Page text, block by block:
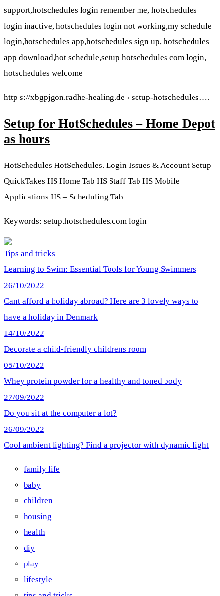
support,hotschedules login remember me, hotschedules
login inactive, hotschedules login not working,my schedule
login,hotschedules app,hotschedules sign up, hotschedules
app download,hot schedule,setup hotschedules com login,
hotschedules welcome
http s://xbgpjgon.radhe-healing.de › setup-hotschedules….
Setup for HotSchedules – Home Depot
as hours
HotSchedules HotSchedules. Login Issues & Account Setup
QuickTakes HS Home Tab HS Staff Tab HS Mobile
Applications HS – Scheduling Tab .
Keywords: setup.hotschedules.com login
Tips and tricks
Learning to Swim: Essential Tools for Young Swimmers
26/10/2022
Cant afford a holiday abroad? Here are 3 lovely ways to
have a holiday in Denmark
14/10/2022
Decorate a child-friendly childrens room
05/10/2022
Whey protein powder for a healthy and toned body
27/09/2022
Do you sit at the computer a lot?
26/09/2022
Cool ambient lighting? Find a projector with dynamic light
family life
baby
children
housing
health
diy
play
lifestyle